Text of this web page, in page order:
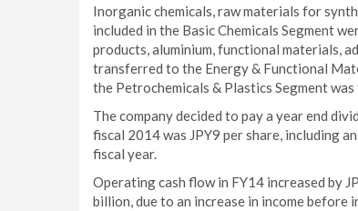
Inorganic chemicals, raw materials for
included in the Basic Chemicals Segment
products, aluminium, functional materials,
transferred to the Energy & Functional
the Petrochemicals & Plastics Segment
The company decided to pay a year end
fiscal 2014 was JPY9 per share, including
fiscal year.
Operating cash flow in FY14 increased by
billion, due to an increase in income